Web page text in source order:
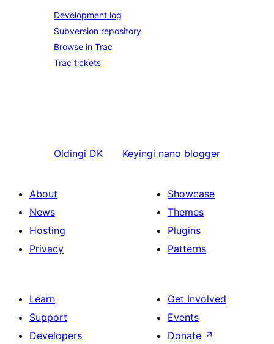
Development log
Subversion repository
Browse in Trac
Trac tickets
Oldingi DK Keyingi nano blogger
About
News
Hosting
Privacy
Showcase
Themes
Plugins
Patterns
Learn
Support
Developers
Get Involved
Events
Donate ↗